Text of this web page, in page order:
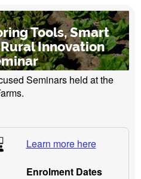
Tools, Smart
Innovation
Seminars held at the
Learn more here
Enrolment Dates